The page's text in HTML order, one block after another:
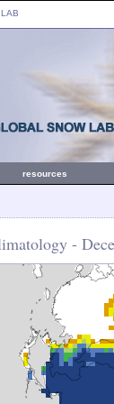
resources
-